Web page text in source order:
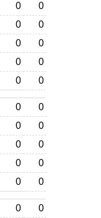
0
0
0
0
0
0
0
0
0 0
0
0
0
0
0
0
0
0
0 0
0
0